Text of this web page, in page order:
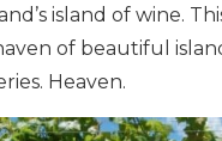
island of wine.
of beautiful
Heaven.